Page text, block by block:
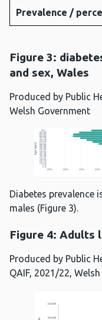
Prevalence /
Figure 3:
and sex, Wales
Produced by Public
Welsh Government
Diabetes prevalence
males (Figure 3).
Figure 4: Adults
Produced by Public
QAIF, 2021/22,